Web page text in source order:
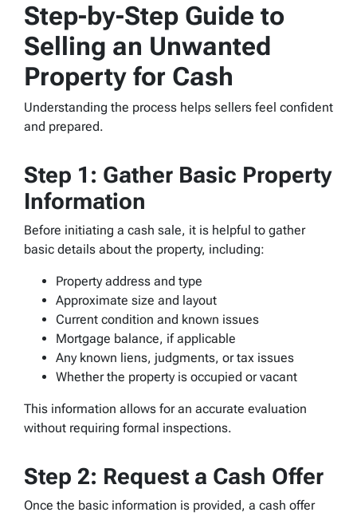
Step-by-Step Guide to
Selling an Unwanted
Property for Cash
Understanding the process helps sellers feel confident
and prepared.
Step 1: Gather Basic Property
Information
Before initiating a cash sale, it is helpful to gather
basic details about the property, including:
Property address and type
Approximate size and layout
Current condition and known issues
Mortgage balance, if applicable
Any known liens, judgments, or tax issues
Whether the property is occupied or vacant
This information allows for an accurate evaluation
without requiring formal inspections.
Step 2: Request a Cash Offer
Once the basic information is provided, a cash offer